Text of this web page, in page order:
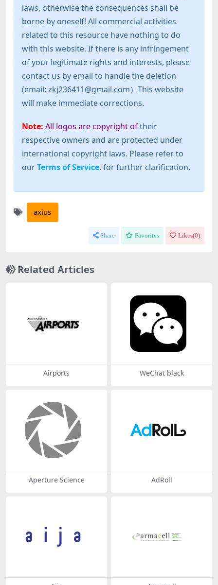
laws, otherwise the consequences shall be
borne by oneself! All commercial activities
related to this resource have nothing to do
with this website. If there is any infringement
of your legitimate rights and interests, please
contact us by email to handle the deletion
(email: zkj236411@gmail.com）This website
will make immediate corrections.
Note: All logos are copyright oftheir
respective owners and are protected under
international copyright laws. Please refer to
ourTerms of Service. for further clarification.
axius
Share Favorites Likes(0)
Related Articles
Airports WeChat black
Aperture Science AdRoll